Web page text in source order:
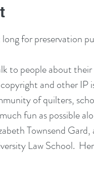
for preservation
to people about
and other IP
of quilters,
fun as possible
Townsend Gard,
Law School.